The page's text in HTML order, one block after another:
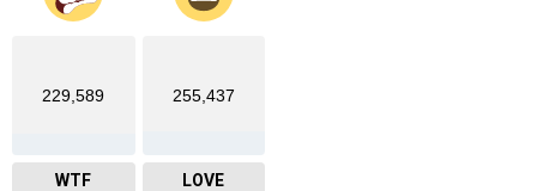
229,589
WTF
255,437
LOVE